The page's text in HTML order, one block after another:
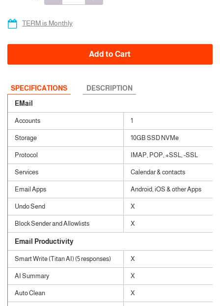
Add to Cart
TERM is Monthly
SPECIFICATIONS
DESCRIPTION
EMail
Accounts 1
Storage 10GB SSD NVMe
Protocol IMAP, POP, +SSL, -SSL
Services Calendar & contacts
Email Apps Android, iOS & other Apps
Undo Send X
Block Sender and Allowlists X
Email Productivity
Smart Write (Titan AI) (5 responses) X
AI Summary X
Auto Clean X